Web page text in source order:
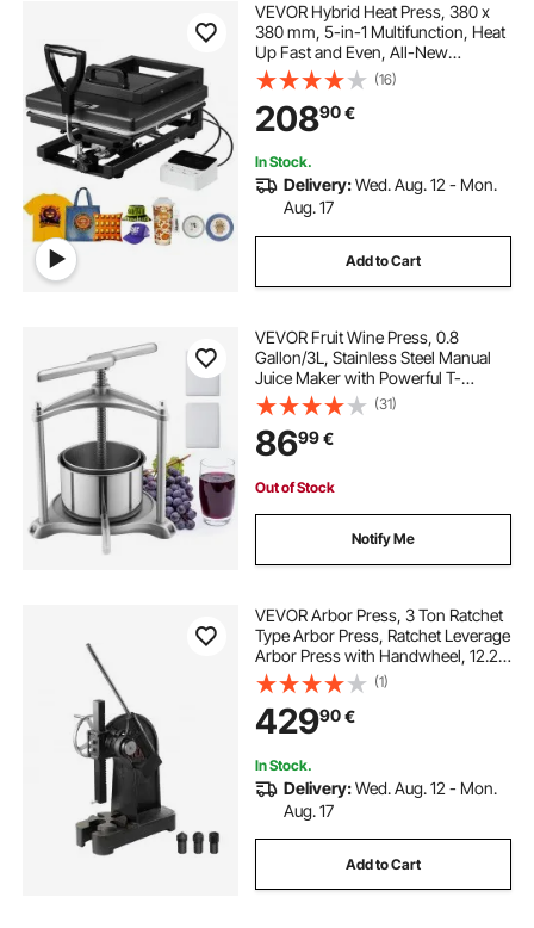
VEVOR Hybrid Heat Press, 380 x
380 mm, 5-in-1 Multifunction, Heat
Up Fast and Even, All-New
Patented Design, Easy to Control,
Sublimation Press Machine for T-
shirts/Mugs/Tumblers/Caps/Plates,
Black
(16)
20890€
In Stock.
Delivery:Wed. Aug. 12 - Mon.
Aug. 17
Add to Cart
VEVOR Fruit Wine Press, 0.8
Gallon/3L, Stainless Steel Manual
Juice Maker with Powerful T-
Shaped Handle, Juice Making for
Apple/Grape/Orange/Berry,
Cheese/Tincture/Herbal Press, for
Kitchen Home
(31)
8699€
Out of Stock
Notify Me
VEVOR Arbor Press, 3 Ton Ratchet
Type Arbor Press, Ratchet Leverage
Arbor Press with Handwheel, 12.2"
Maximum Height, Cast Iron Manual
Desktop Punch Press, for
Stamping, Bending, Stretching,
Forming
(1)
42990€
In Stock.
Delivery:Wed. Aug. 12 - Mon.
Aug. 17
Add to Cart